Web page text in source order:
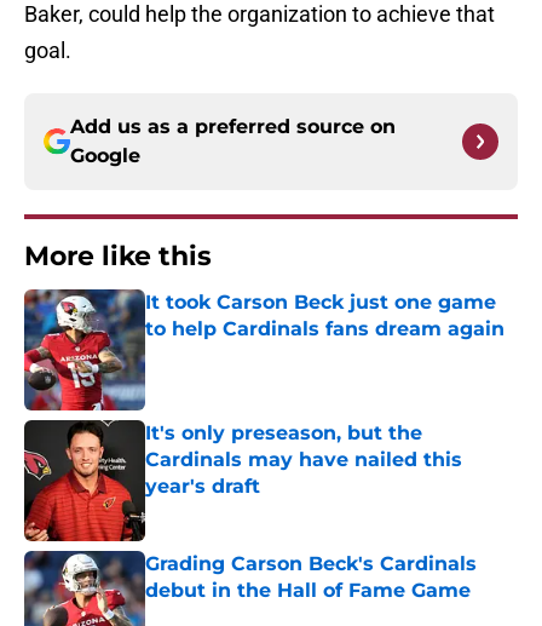
Baker, could help the organization to achieve that
goal.
Add us as a preferred source on
Google
More like this
It took Carson Beck just one game
to help Cardinals fans dream again
Published by on Invalid Date
It's only preseason, but the
Cardinals may have nailed this
year's draft
Published by on Invalid Date
Grading Carson Beck's Cardinals
debut in the Hall of Fame Game
Published by on Invalid Date